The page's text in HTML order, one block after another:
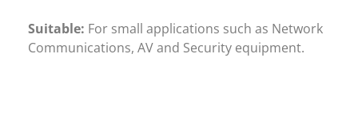
Suitable: For small applications such as Network
Communications, AV and Security equipment.